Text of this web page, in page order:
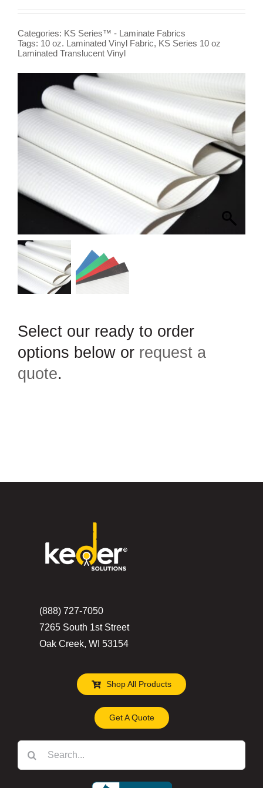
Categories: KS Series™ - Laminate Fabrics
Tags: 10 oz. Laminated Vinyl Fabric, KS Series 10 oz
Laminated Translucent Vinyl
Select our ready to order
options below or request a
quote.
(888) 727-7050
7265 South 1st Street
Oak Creek, WI 53154
Shop All Products
Get A Quote